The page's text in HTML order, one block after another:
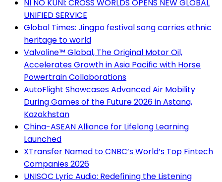
NI NO KUNI: CROSS WORLDS OPENS NEW GLOBAL
UNIFIED SERVICE
Global Times: Jingpo festival song carries ethnic
heritage to world
Valvoline™ Global, The Original Motor Oil,
Accelerates Growth in Asia Pacific with Horse
Powertrain Collaborations
AutoFlight Showcases Advanced Air Mobility
During Games of the Future 2026 in Astana,
Kazakhstan
China-ASEAN Alliance for Lifelong Learning
Launched
XTransfer Named to CNBC’s World’s Top Fintech
Companies 2026
UNISOC Lyric Audio: Redefining the Listening